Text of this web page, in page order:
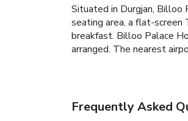
Situated in Durgjan, Billoo
seating area, a flat-
breakfast. Billoo Palace
arranged. The nearest
Frequently Asked